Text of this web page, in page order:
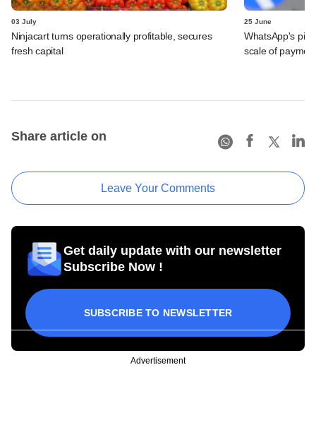
03 July
Ninjacart turns operationally profitable, secures
fresh capital
25 June
WhatsApp's
scale of
Share article on
Leave Your Comments
Get daily update with our newsletter
Subscribe Now !
SUBSCRIBE TO NEWSLETTER
Advertisement